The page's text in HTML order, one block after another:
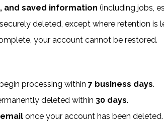
and saved information (including jobs,
deleted, except where retention is
your account cannot be restored.
processing within 7 business days.
deleted within 30 days.
once your account has been deleted.